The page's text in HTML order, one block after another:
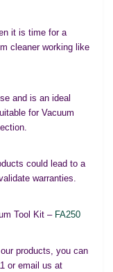
it is time for a
cleaner working like
and is an ideal
for Vacuum
could lead to a
warranties.
Tool Kit – FA250
products, you can
or email us at